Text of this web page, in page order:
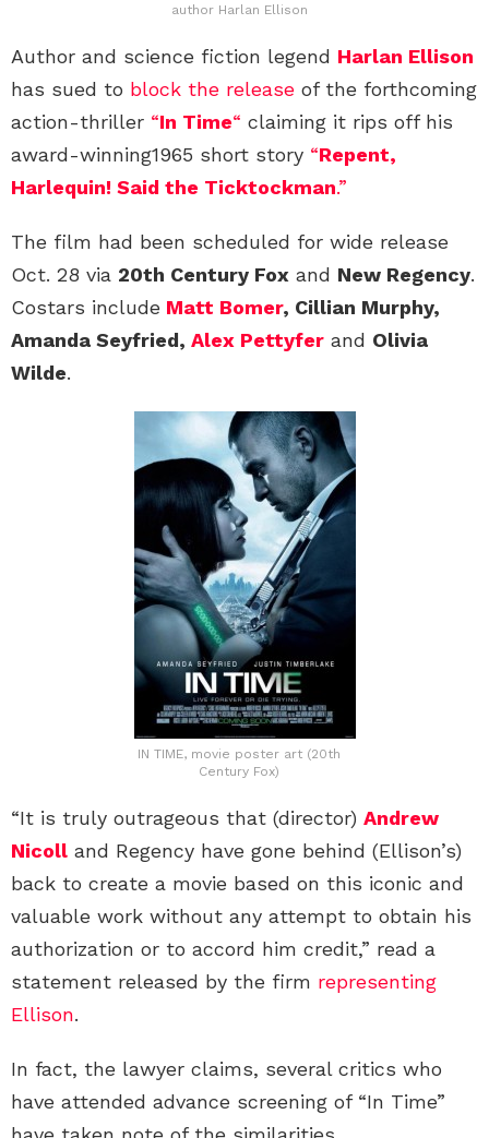
author Harlan Ellison
Author and science fiction legend Harlan Ellison
has sued to block the release of the forthcoming
action-thriller “In Time“ claiming it rips off his
award-winning1965 short story “Repent,
Harlequin! Said the Ticktockman.”
The film had been scheduled for wide release
Oct. 28 via 20th Century Fox and New Regency.
Costars include Matt Bomer, Cillian Murphy,
Amanda Seyfried, Alex Pettyfer and Olivia
Wilde.
IN TIME, movie poster art (20th
Century Fox)
“It is truly outrageous that (director) Andrew
Nicoll and Regency have gone behind (Ellison’s)
back to create a movie based on this iconic and
valuable work without any attempt to obtain his
authorization or to accord him credit,” read a
statement released by the firm representing
Ellison.
In fact, the lawyer claims, several critics who
have attended advance screening of “In Time”